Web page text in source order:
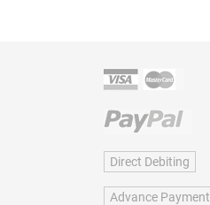
Direct Debiting
Advance Payment